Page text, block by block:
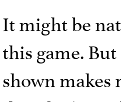
It might be
this game.
shown makes